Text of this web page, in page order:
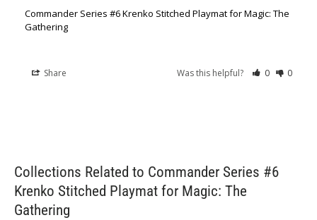
Commander Series #6 Krenko Stitched Playmat for Magic: The
Gathering
Share Was this helpful? 0 0
Collections Related to Commander Series #6
Krenko Stitched Playmat for Magic: The
Gathering